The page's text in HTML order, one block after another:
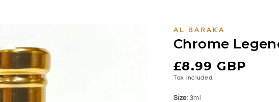
AL BARAKA
Chrome
Regular
price
£8.99 GBP
Tax included.
Size 3ml